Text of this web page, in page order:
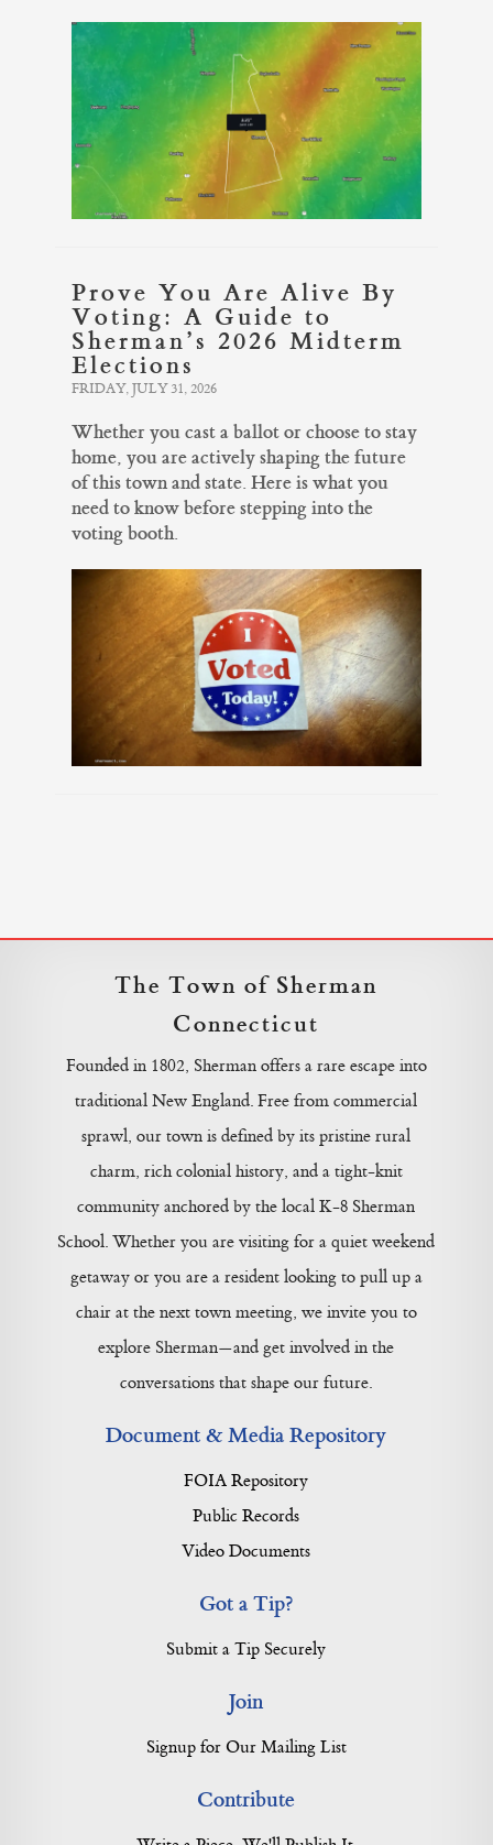
Prove You Are Alive By
Voting: A Guide to
Sherman’s 2026 Midterm
Elections
FRIDAY, JULY 31, 2026
Whether you cast a ballot or choose to stay
home, you are actively shaping the future
of this town and state. Here is what you
need to know before stepping into the
voting booth.
The Town of Sherman
Connecticut
Founded in 1802, Sherman offers a rare escape into
traditional New England. Free from commercial
sprawl, our town is defined by its pristine rural
charm, rich colonial history, and a tight-knit
community anchored by the local K-8 Sherman
School. Whether you are visiting for a quiet weekend
getaway or you are a resident looking to pull up a
chair at the next town meeting, we invite you to
explore Sherman—and get involved in the
conversations that shape our future.
Document & Media Repository
FOIA Repository
Public Records
Video Documents
Got a Tip?
Submit a Tip Securely
Join
Signup for Our Mailing List
Contribute